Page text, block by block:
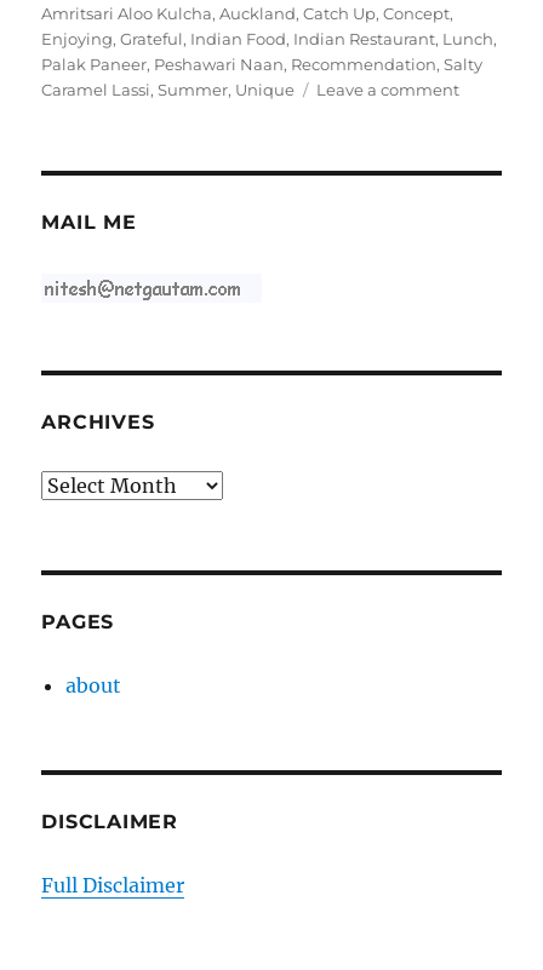
on
Amritsari Aloo Kulcha,Auckland,Catch Up,Concept,
Enjoying,Grateful, Indian Food, Indian Restaurant, Lunch,
Palak Paneer, Peshawari Naan, Recommendation,Salty
Caramel Lassi,Summer, Unique Leave a commenton
MAIL ME
ARCHIVES
Archives
PAGES
about
DISCLAIMER
Full Disclaimer